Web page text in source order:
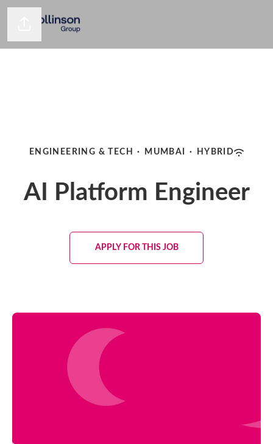
Share page
ENGINEERING & TECH · MUMBAI · HYBRID
AI Platform Engineer
APPLY FOR THIS JOB